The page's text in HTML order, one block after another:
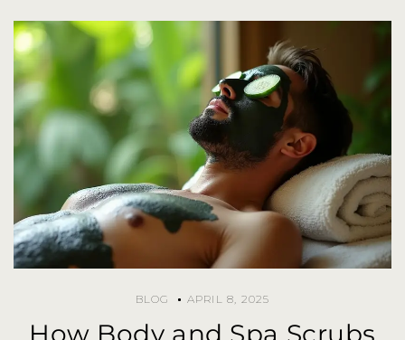
BLOG APRIL 8, 2025
How Body and Spa Scrubs